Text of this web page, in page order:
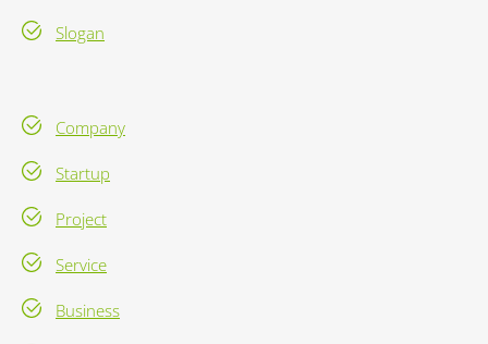
Slogan
Company
Startup
Project
Service
Business